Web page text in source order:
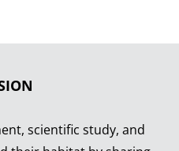
scientific study, and